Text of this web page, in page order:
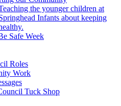
the younger children at
Infants about keeping
Safe Week
Roles
Work
Tuck Shop